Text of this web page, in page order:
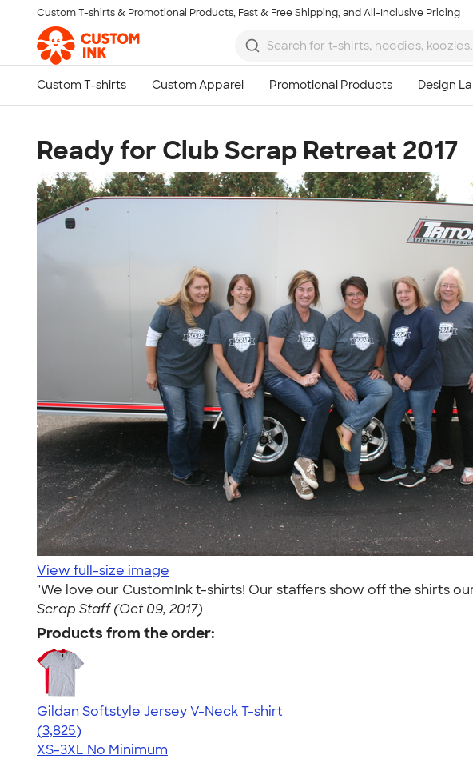
Skip to main content
Custom T-shirts & Promotional Products, Fast & Free Shipping, and All-Inclusive Pricing
Ready for Club Scrap Retreat 2017
View full-size image
"We love our CustomInk t-shirts! Our staffers show off the shirts
Scrap Staff (Oct 09, 2017)
Products from the order:
Gildan Softstyle Jersey V-Neck T-shirt
4.54
3825
(3,825)
XS-3XL No Minimum